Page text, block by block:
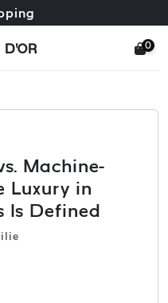
free returns
D'OR 0
Machine-
Luxury in
Is Defined